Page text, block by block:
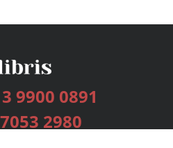
9900 0891
2980